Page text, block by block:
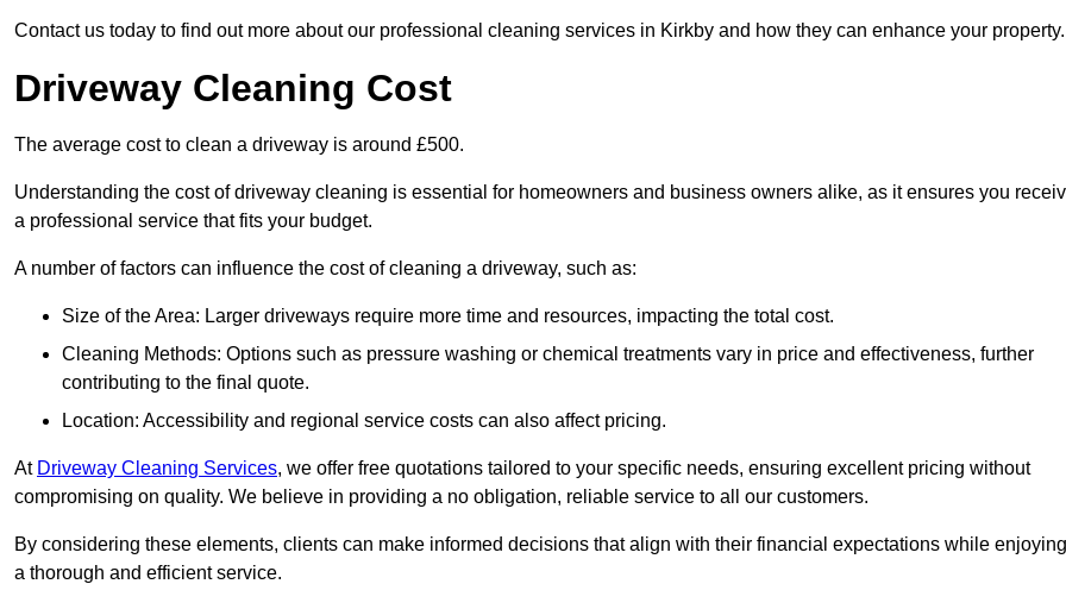
Contact us today to find out more about our professional cleaning services in Kirkby and how they can enhance your property.
Driveway Cleaning Cost
The average cost to clean a driveway is around £500.
Understanding the cost of driveway cleaning is essential for homeowners and business owners alike, as it ensures you
a professional service that fits your budget.
A number of factors can influence the cost of cleaning a driveway, such as:
Size of the Area: Larger driveways require more time and resources, impacting the total cost.
Cleaning Methods: Options such as pressure washing or chemical treatments vary in price and effectiveness, further
contributing to the final quote.
Location: Accessibility and regional service costs can also affect pricing.
At Driveway Cleaning Services, we offer free quotations tailored to your specific needs, ensuring excellent pricing without
compromising on quality. We believe in providing a no obligation, reliable service to all our customers.
By considering these elements, clients can make informed decisions that align with their financial expectations while enjoying
a thorough and efficient service.